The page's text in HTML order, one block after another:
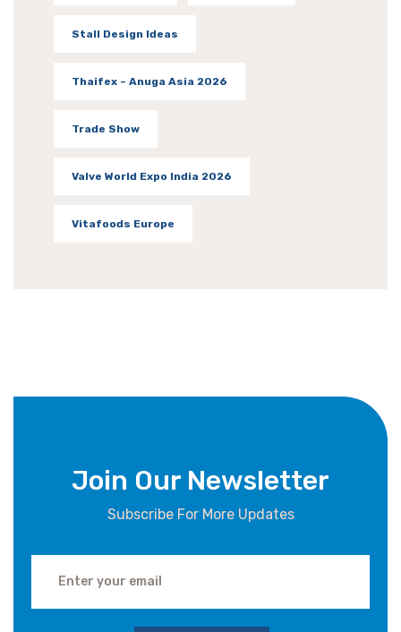
Stall Design Ideas
Thaifex – Anuga Asia 2026
Trade Show
Valve World Expo India 2026
Vitafoods Europe
Join Our Newsletter
Subscribe For More Updates